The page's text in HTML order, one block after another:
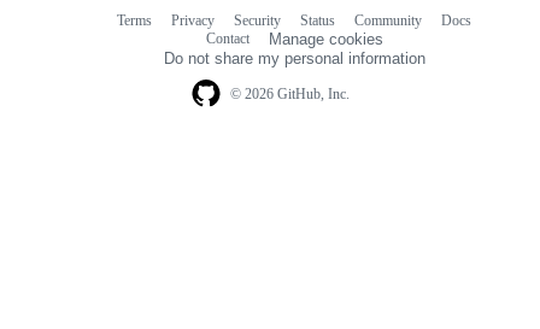
© 2026 GitHub, Inc.
Terms Privacy Security Status Community
Docs
Contact
Manage cookies
Do not share my personal information